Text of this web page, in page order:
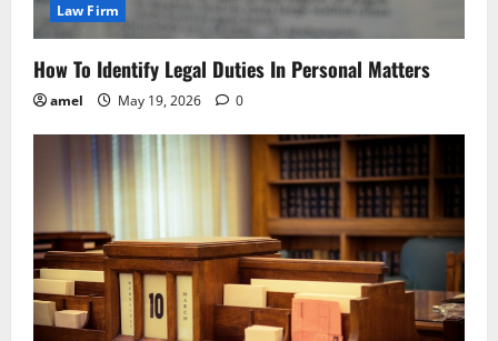
Law Firm
How To Identify Legal Duties In Personal Matters
amel May 19, 2026 0